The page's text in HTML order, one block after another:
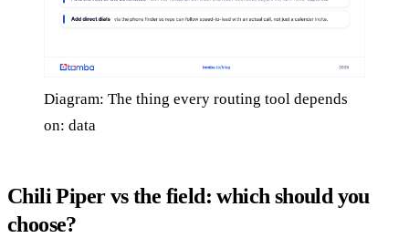
Diagram: The thing every routing tool depends
on: data
Chili Piper vs the field: which should you
choose?